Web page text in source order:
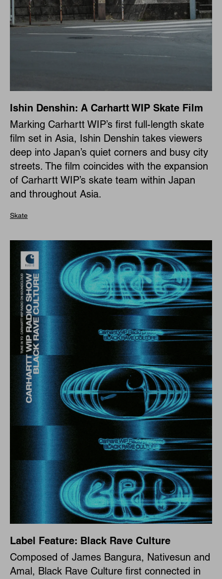
Ishin Denshin: A Carhartt WIP Skate Film
Marking Carhartt WIP’s first full-length skate
film set in Asia, Ishin Denshin takes viewers
deep into Japan’s quiet corners and busy city
streets. The film coincides with the expansion
of Carhartt WIP’s skate team within Japan
and throughout Asia.
Skate
Label Feature: Black Rave Culture
Composed of James Bangura, Nativesun and
Amal, Black Rave Culture first connected in